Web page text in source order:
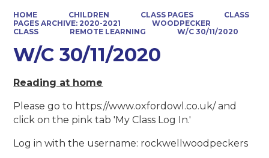
HOME CHILDREN CLASS PAGES
CLASS
PAGES ARCHIVE: 2020-2021
WOODPECKER
CLASS
REMOTE LEARNING W/C 30/11/2020
W/C 30/11/2020
Reading at home
Please go to https://www.oxfordowl.co.uk/ and
click on the pink tab 'My Class Log In.'
Log in with the username: rockwellwoodpeckers